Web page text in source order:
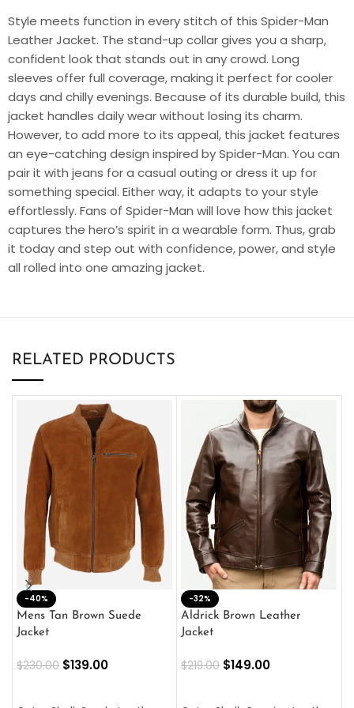
Style meets function in every stitch of this Spider-Man
Leather Jacket. The stand-up collar gives you a sharp,
confident look that stands out in any crowd. Long
sleeves offer full coverage, making it perfect for cooler
days and chilly evenings. Because of its durable build, this
jacket handles daily wear without losing its charm.
However, to add more to its appeal, this jacket features
an eye-catching design inspired by Spider-Man. You can
pair it with jeans for a casual outing or dress it up for
something special. Either way, it adapts to your style
effortlessly. Fans of Spider-Man will love how this jacket
captures the hero’s spirit in a wearable form. Thus, grab
it today and step out with confidence, power, and style
all rolled into one amazing jacket.
RELATED PRODUCTS
-40%
Mens Tan Brown Suede
Jacket
$230.00 $139.00
-32%
Aldrick Brown Leather
Jacket
$219.00 $149.00